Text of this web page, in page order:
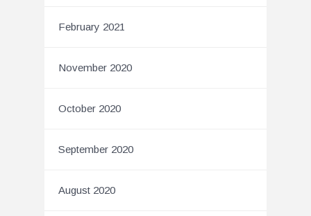
February 2021
November 2020
October 2020
September 2020
August 2020